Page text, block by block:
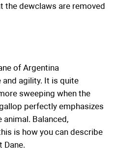
the dewclaws are removed
of Argentina
agility. It is quite
sweeping when the
perfectly emphasizes
Balanced,
is how you can describe
Dane.